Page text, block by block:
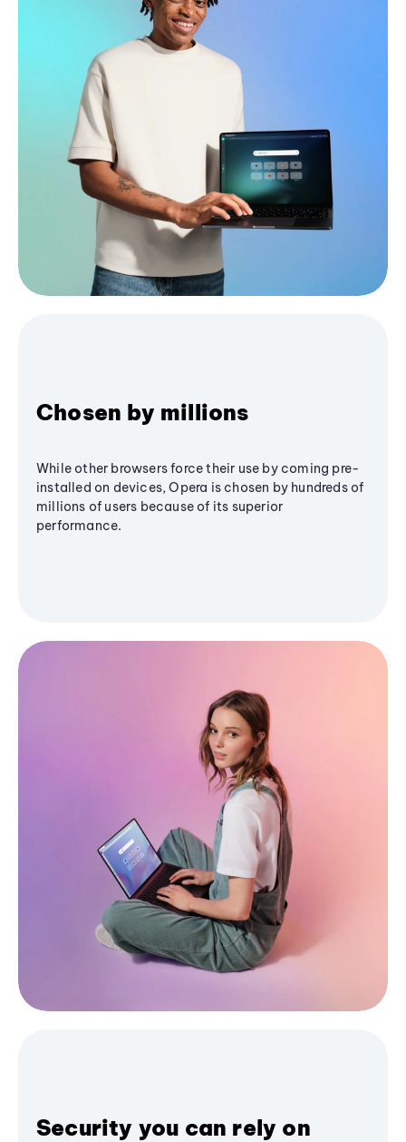
Chosen by millions
While other browsers force their use by coming pre-
installed on devices, Opera is chosen by hundreds of
millions of users because of its superior
performance.
Security you can rely on